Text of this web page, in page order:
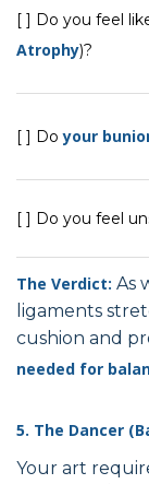
[ ] Do you feel
Atrophy)?
[ ] Doyour
[ ] Do you feel
The Verdict: As
ligaments
cushion and
needed for
5. The Dancer
Your art